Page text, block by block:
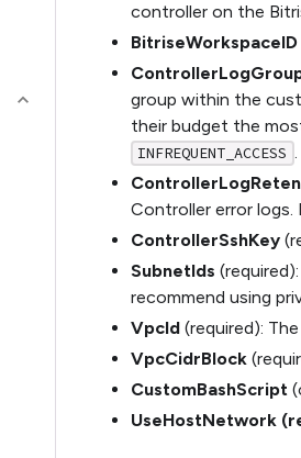
controller on the
BitriseWorkspaceID
group within the
their budget the
INFREQUENT_ACCESS .
Controller error logs.
ControllerSshKey
SubnetIds
recommend using
VpcId (required):
VpcCidrBlock
CustomBashScript
UseHostNetwork